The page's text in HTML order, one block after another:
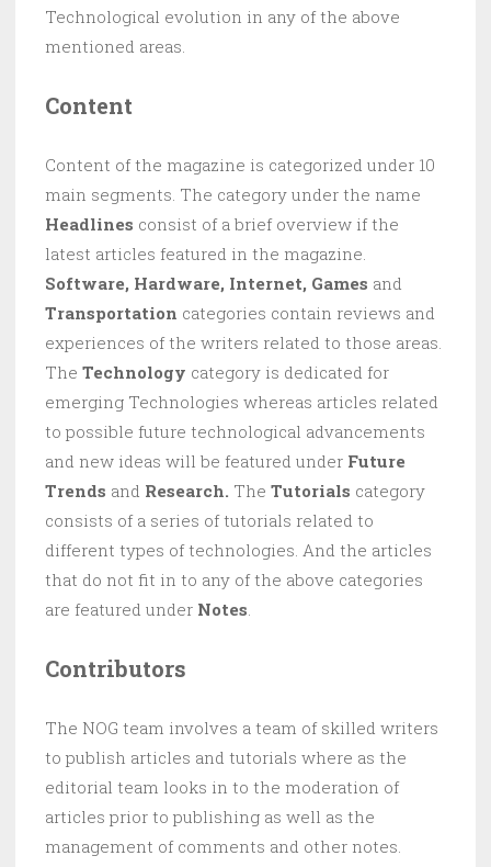
Technological evolution in any of the above
mentioned areas.
Content
Content of the magazine is categorized under 10
main segments. The category under the name
Headlines consist of a brief overview if the
latest articles featured in the magazine.
Software, Hardware, Internet, Games and
Transportation categories contain reviews and
experiences of the writers related to those areas.
The Technology category is dedicated for
emerging Technologies whereas articles related
to possible future technological advancements
and new ideas will be featured under Future
Trends and Research. The Tutorials category
consists of a series of tutorials related to
different types of technologies. And the articles
that do not fit in to any of the above categories
are featured under Notes.
Contributors
The NOG team involves a team of skilled writers
to publish articles and tutorials where as the
editorial team looks in to the moderation of
articles prior to publishing as well as the
management of comments and other notes.